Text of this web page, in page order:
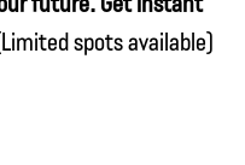
spots available)